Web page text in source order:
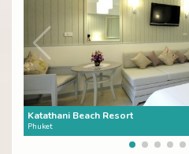
Katathani Beach Resort
Phuket